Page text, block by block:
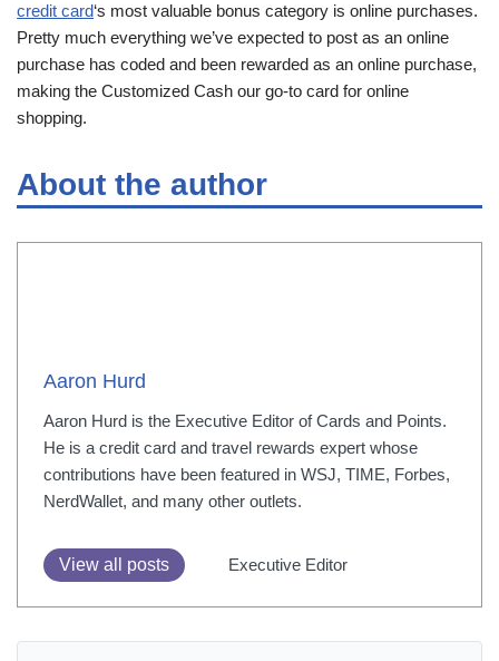
credit card‘s most valuable bonus category is online purchases.
Pretty much everything we’ve expected to post as an online
purchase has coded and been rewarded as an online purchase,
making the Customized Cash our go-to card for online
shopping.
About the author
Aaron Hurd
Aaron Hurd is the Executive Editor of Cards and Points.
He is a credit card and travel rewards expert whose
contributions have been featured in WSJ, TIME, Forbes,
NerdWallet, and many other outlets.
View all posts Executive Editor